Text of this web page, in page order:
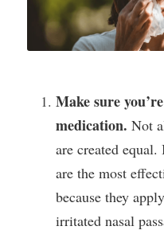
Make sure
medication. Not
are created equal.
are the most
because they
irritated nasal